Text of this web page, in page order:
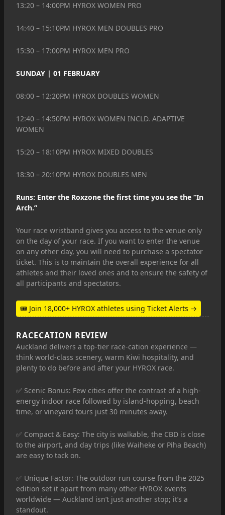
13:20 – 14:00PM HYROX WOMEN PRO
14:40 – 15:10PM HYROX MEN DOUBLES PRO
15:30 – 17:00PM HYROX MEN PRO
SUNDAY | 01 FEBRUARY
08:00 – 12:20PM HYROX DOUBLES WOMEN
12:40 – 14:50PM HYROX WOMEN INCLD. ADAPTIVE
WOMEN
15:20 – 18:10PM HYROX MIXED DOUBLES
18:30 – 20:10PM HYROX DOUBLES MEN
Runs: Enter the Roxzone the first time you see the “In
Arch.”
Your race wristband gives you access to the venue only
on the day of your race. If you want to enter the venue
on any other day, you will need to purchase a spectator
ticket. This is to maintain the overall experience for all
athletes and their loved ones and to ensure the safety of
all participants and spectators.
🎟 Join 18,000+ HYROX athletes using Ticket Alerts →
RACECATION REVIEW
Auckland delivers a top-tier race-cation experience —
think world-class scenery, warm Kiwi hospitality, and
plenty to do before and after your HYROX race.
✅ Scenic Bonus: Few cities offer the contrast of a high-
energy indoor race followed by island-hopping, beach
time, or vineyard tours just 30 minutes away.
✅ Compact & Easy: The city is walkable, the CBD is close
to the airport, and day trips (like Waiheke or Piha Beach)
are easy to tack on.
✅ Unique Factor: The outdoor run course from the 2025
edition set it apart from many other HYROX events
worldwide — Auckland isn’t just another stop; it’s a
standout.